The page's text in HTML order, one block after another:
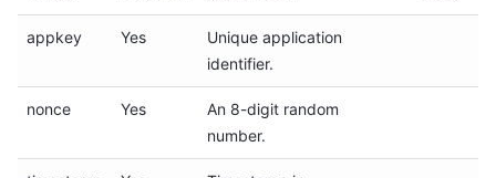
appkey Yes
Unique application
identifier.
nonce Yes
An 8-digit random
number.